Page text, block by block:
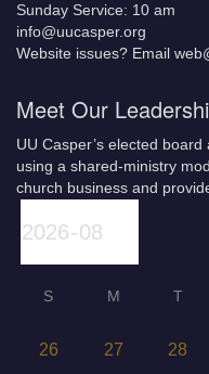
Sunday Service: 10 am
info@uucasper.org
Website issues? Email
Meet Our
UU Casper’s elected
using a shared-ministry
church business and
S M T
26 27 28